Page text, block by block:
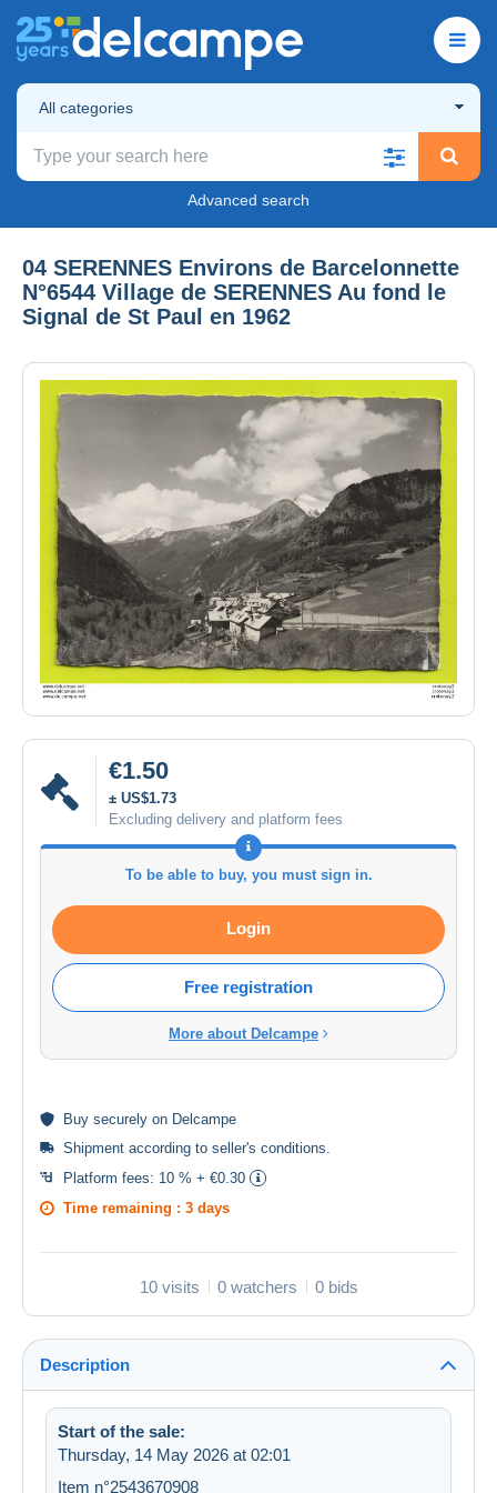
All categories
Advanced search
04 SERENNES Environs de Barcelonnette
N°6544 Village de SERENNES Au fond le
Signal de St Paul en 1962
€1.50
± US$1.73
Excluding delivery and platform fees
To be able to buy, you must sign in.
Login
Free registration
More about Delcampe
Buy securely on Delcampe
Shipment according to seller's conditions
Platform fees: 10 % + €0.30
Time remaining : 3 days
10 visits 0 watchers 0 bids
Description
Start of the sale:
Thursday, 14 May 2026 at 02:01
Item n°2543670908